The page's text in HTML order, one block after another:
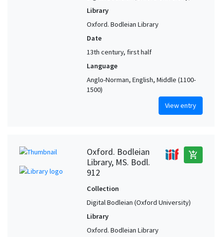
Library
Oxford. Bodleian Library
Date
13th century, first half
Language
Anglo-Norman, English, Middle (1100-
1500)
View entry
Oxford. Bodleian
Library, MS. Bodl.
912
add_shopping_cart
Collection
Digital Bodleian (Oxford University)
Library
Oxford. Bodleian Library